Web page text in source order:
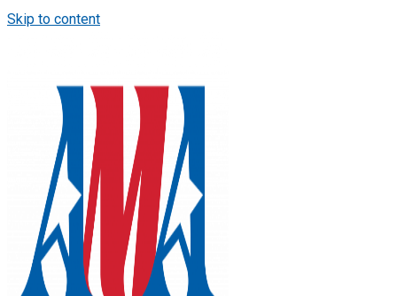
Skip to content